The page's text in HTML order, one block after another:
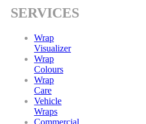
SERVICES
Wrap
Visualizer
Wrap
Colours
Wrap
Care
Vehicle
Wraps